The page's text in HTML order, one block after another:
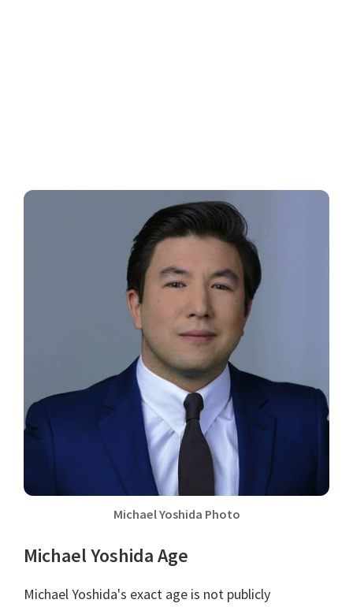
Michael Yoshida Photo
Michael Yoshida Age
Michael Yoshida's exact age is not publicly